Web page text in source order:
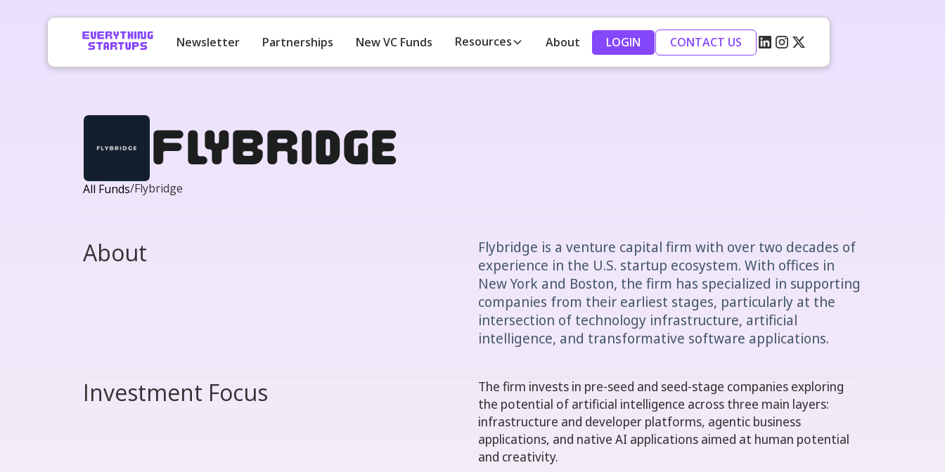
Newsletter Partnerships New VC Funds Resources About LOGIN CONTACT US
Flybridge
All Funds/Flybridge
About
Flybridge is a venture capital firm with over two decades of
experience in the U.S. startup ecosystem. With offices in
New York and Boston, the firm has specialized in supporting
companies from their earliest stages, particularly at the
intersection of technology infrastructure, artificial
intelligence, and transformative software applications.
Investment Focus
The firm invests in pre-seed and seed-stage companies exploring
the potential of artificial intelligence across three main layers:
infrastructure and developer platforms, agentic business
applications, and native AI applications aimed at human potential
and creativity.